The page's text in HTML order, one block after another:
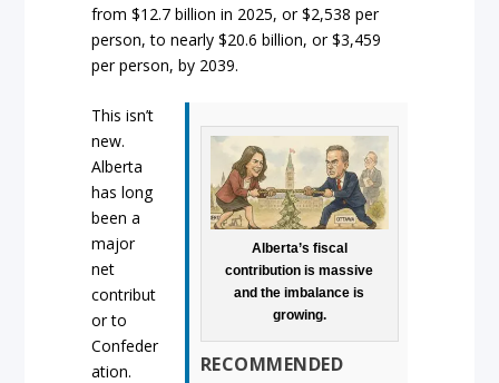
from $12.7 billion in 2025, or $2,538 per
person, to nearly $20.6 billion, or $3,459
per person, by 2039.
Alberta’s fiscal
contribution is massive
and the imbalance is
growing.
RECOMMENDED
This isn’t
new.
Alberta
has long
been a
major
net
contribut
or to
Confeder
ation.